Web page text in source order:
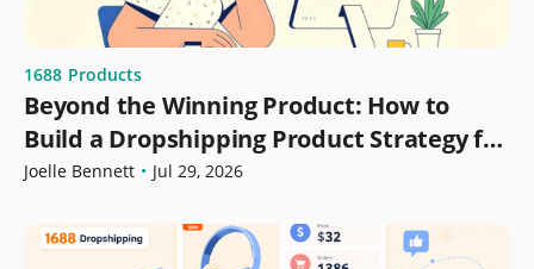
1688 Products
Beyond the Winning Product: How to
Build a Dropshipping Product Strategy for
Growth
Joelle Bennett • Jul 29, 2026